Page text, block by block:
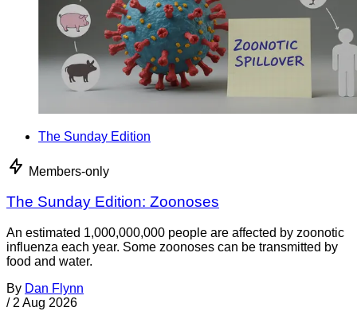
The Sunday Edition
Members-only
The Sunday Edition: Zoonoses
An estimated 1,000,000,000 people are affected by zoonotic
influenza each year. Some zoonoses can be transmitted by
food and water.
By Dan Flynn
/ 2 Aug 2026